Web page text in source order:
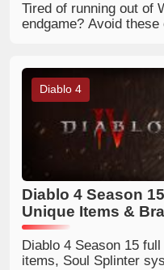
Tired of running out of
endgame? Avoid
Diablo 4
Diablo 4 Season
Unique Items &
Systems
Diablo 4 Season 15
items, Soul Splinter